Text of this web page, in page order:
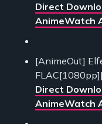
Direct
AnimeWatch
[AnimeOut]
Direct
AnimeWatch